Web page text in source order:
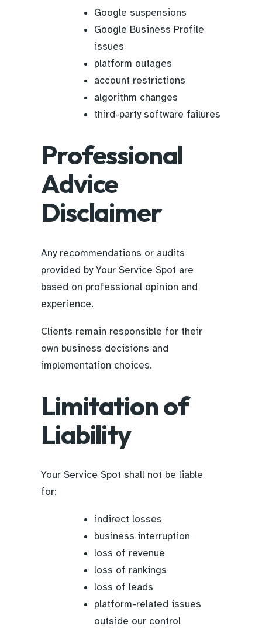
Google suspensions
Google Business Profile
issues
platform outages
account restrictions
algorithm changes
third-party software failures
Professional
Advice
Disclaimer
Any recommendations or audits
provided by Your Service Spot are
based on professional opinion and
experience.
Clients remain responsible for their
own business decisions and
implementation choices.
Limitation of
Liability
Your Service Spot shall not be liable
for:
indirect losses
business interruption
loss of revenue
loss of rankings
loss of leads
platform-related issues
outside our control